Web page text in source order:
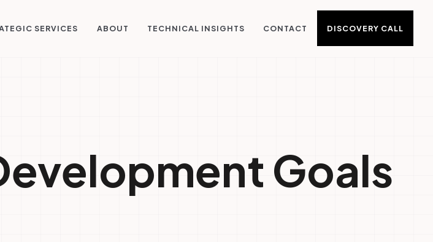
SERVICES ABOUT TECHNICAL INSIGHTS CONTACT DISCOVERY CALL
Goals